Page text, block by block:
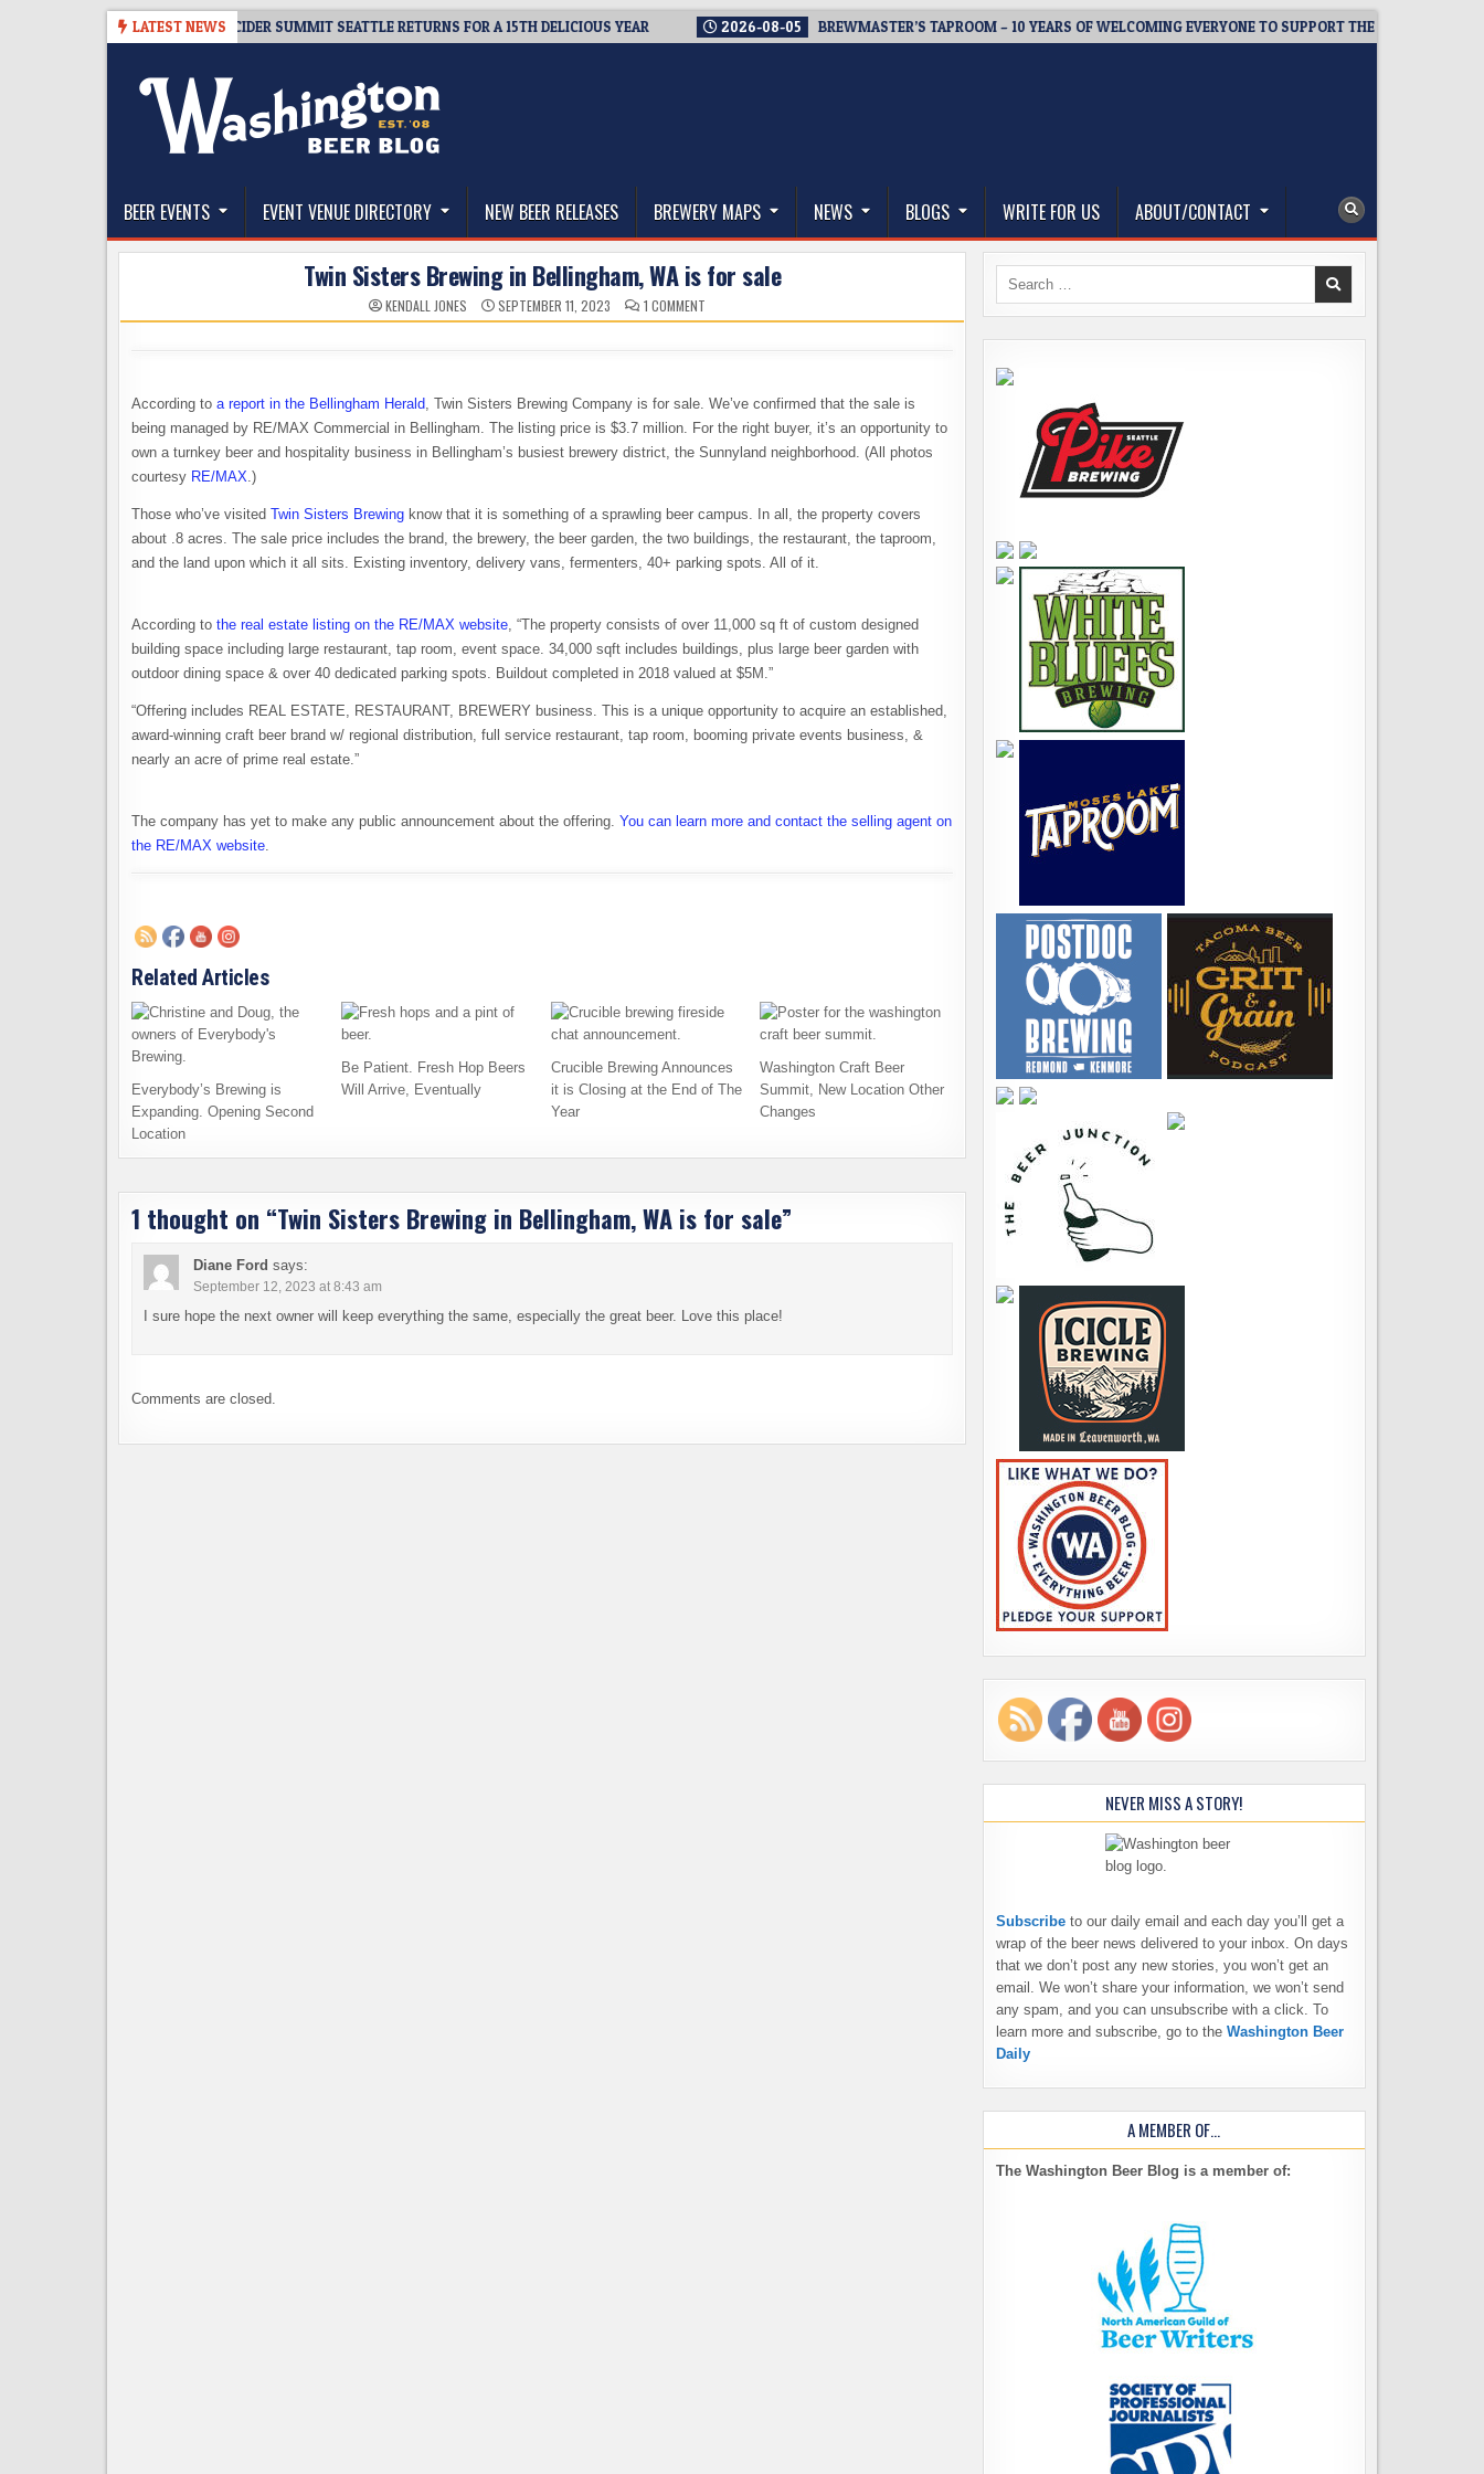
LATEST NEWS
TICKET GIVEAWAY – CIDER SUMMIT SEATTLE RETURNS FOR A 15TH DELICIOUS YEAR 2026-08-05 BREWMASTER’S TAPROOM – 10 YEARS OF WELCOMING EVERYONE TO SUPPORT THE COMMUNITY
The Washington Beer Blog
BEER EVENTS EVENT VENUE DIRECTORY NEW BEER RELEASES BREWERY MAPS NEWS BLOGS WRITE FOR US ABOUT/CONTACT
Twin Sisters Brewing in Bellingham, WA is for sale
KENDALL JONES SEPTEMBER 11, 2023 1 COMMENTON
TWIN
IN
IS
FOR
SALE
According to a report in the Bellingham Herald, Twin Sisters Brewing Company is for sale. We’ve confirmed that the sale is
being managed by RE/MAX Commercial in Bellingham. The listing price is $3.7 million. For the right buyer, it’s an opportunity to
own a turnkey beer and hospitality business in Bellingham’s busiest brewery district, the Sunnyland neighborhood. (All photos
courtesy RE/MAX.)
Those who’ve visited Twin Sisters Brewing know that it is something of a sprawling beer campus. In all, the property covers
about .8 acres. The sale price includes the brand, the brewery, the beer garden, the two buildings, the restaurant, the taproom,
and the land upon which it all sits. Existing inventory, delivery vans, fermenters, 40+ parking spots. All of it.
According to the real estate listing on the RE/MAX website, “The property consists of over 11,000 sq ft of custom designed
building space including large restaurant, tap room, event space. 34,000 sqft includes buildings, plus large beer garden with
outdoor dining space & over 40 dedicated parking spots. Buildout completed in 2018 valued at $5M.”
“Offering includes REAL ESTATE, RESTAURANT, BREWERY business. This is a unique opportunity to acquire an established,
award-winning craft beer brand w/ regional distribution, full service restaurant, tap room, booming private events business, &
nearly an acre of prime real estate.”
The company has yet to make any public announcement about the offering. You can learn more and contact the selling agent on
the RE/MAX website.
Related Articles
Everybody’s Brewing is
Expanding. Opening Second
Location
Be Patient. Fresh Hop Beers
Will Arrive, Eventually
Crucible Brewing Announces
it is Closing at the End of The
Year
Washington Craft Beer
Summit, New Location Other
Changes
1 thought on “Twin Sisters Brewing in Bellingham, WA is for sale”
Diane Ford says:
September 12, 2023 at 8:43 am
I sure hope the next owner will keep everything the same, especially the great beer. Love this place!
Comments are closed.
Search
NEVER MISS A STORY!
Subscribe to our daily email and each day you’ll get a
wrap of the beer news delivered to your inbox. On days
that we don’t post any new stories, you won’t get an
email. We won’t share your information, we won’t send
any spam, and you can unsubscribe with a click. To
learn more and subscribe, go to the Washington Beer
Daily
A MEMBER OF…
The Washington Beer Blog is a member of: